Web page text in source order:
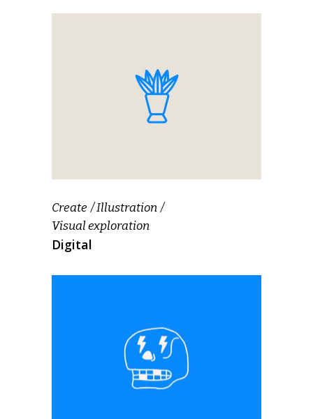
Create
Illustration
Visual exploration
Digital